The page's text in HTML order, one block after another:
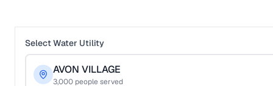
Select Water Utility
AVON VILLAGE
3,000 people served